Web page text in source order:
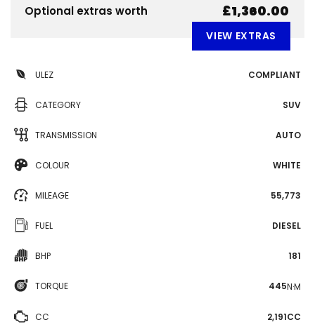
Optional extras worth £1,360.00
VIEW EXTRAS
ULEZ COMPLIANT
CATEGORY SUV
TRANSMISSION AUTO
COLOUR WHITE
MILEAGE 55,773
FUEL DIESEL
BHP 181
TORQUE 445N·M
CC 2,191CC